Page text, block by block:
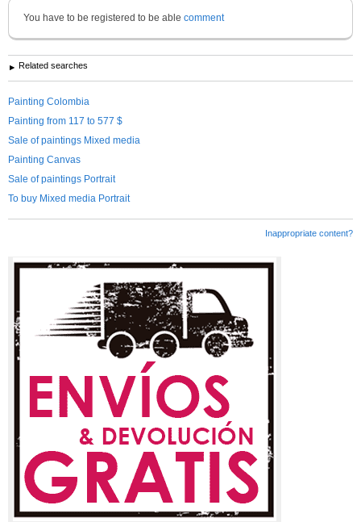
You have to be registered to be able comment
Related searches
Painting Colombia
Painting from 117 to 577 $
Sale of paintings Mixed media
Painting Canvas
Sale of paintings Portrait
To buy Mixed media Portrait
Inappropriate content?